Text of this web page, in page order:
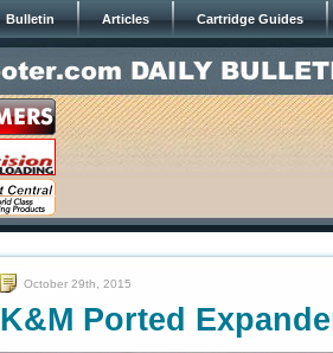
Bulletin Articles Cartridge Guides
October 29th, 2015
K&M Ported